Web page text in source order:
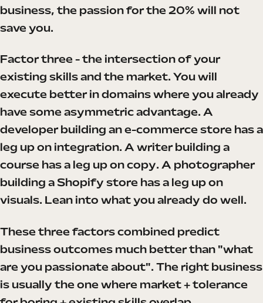
business, the passion for the 20% will not
save you.
Factor three - the intersection of your
existing skills and the market. You will
execute better in domains where you already
have some asymmetric advantage. A
developer building an e-commerce store has a
leg up on integration. A writer building a
course has a leg up on copy. A photographer
building a Shopify store has a leg up on
visuals. Lean into what you already do well.
These three factors combined predict
business outcomes much better than "what
are you passionate about". The right business
is usually the one where market + tolerance